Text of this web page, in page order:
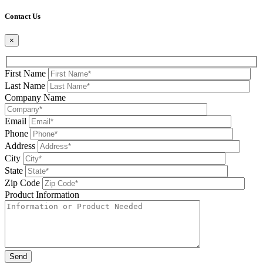
Contact Us
×
First Name
Last Name
Company Name
Email
Phone
Address
City
State
Zip Code
Product Information